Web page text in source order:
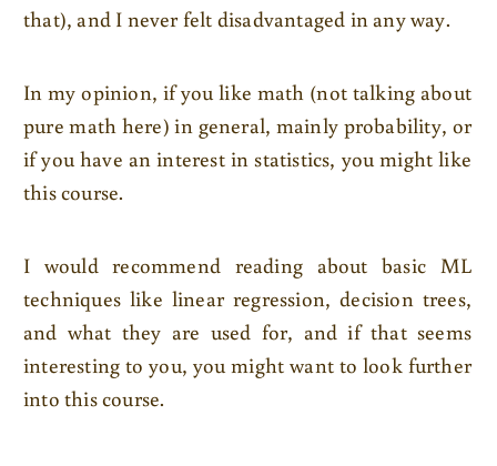
that), and I never felt disadvantaged in any way.
In my opinion, if you like math (not talking about
pure math here) in general, mainly probability, or
if you have an interest in statistics, you might like
this course.
I would recommend reading about basic ML
techniques like linear regression, decision trees,
and what they are used for, and if that seems
interesting to you, you might want to look further
into this course.